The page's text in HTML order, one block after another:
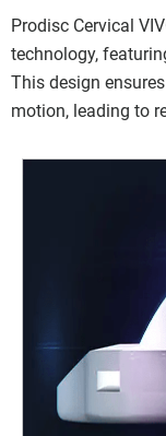
Prodisc Cervical
technology,
This design
motion, leading to